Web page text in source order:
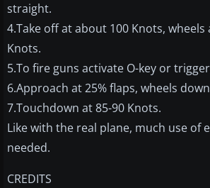
straight.
4.Take off at about 100 Knots,
Knots.
5.To fire guns activate O-key or
6.Approach at 25% flaps, wheels
7.Touchdown at 85-90 Knots.
Like with the real plane, much use of
needed.
CREDITS